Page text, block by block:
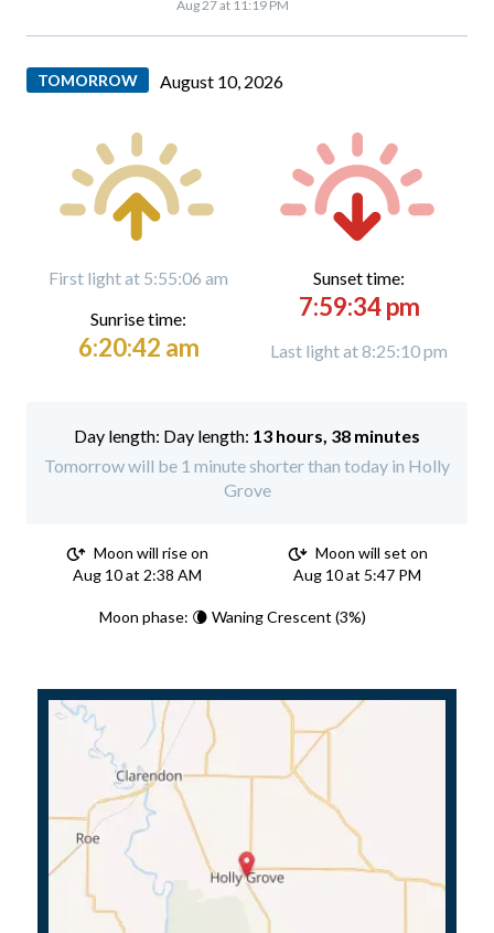
Aug 27 at 11:19 PM
TOMORROW August 10, 2026
First light at 5:55:06 am
Sunrise time:
6:20:42 am
Sunset time:
7:59:34 pm
Last light at 8:25:10 pm
Day length: 13 hours, 38 minutes
Tomorrow will be 1 minute shorter than today in Holly
Grove
Moon will rise on
Aug 10 at 2:38 AM
Moon will set on
Aug 10 at 5:47 PM
Moon phase: 🌘 Waning Crescent (3%)